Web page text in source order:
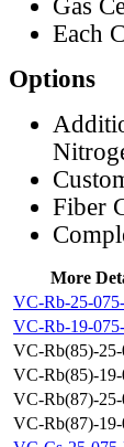
Gas
Each
Options
Fiber
More
VC-Rb-25-
VC-Rb-19-
VC-Rb(85)-25-
VC-Rb(85)-
VC-Rb(87)-25-
VC-Rb(87)-